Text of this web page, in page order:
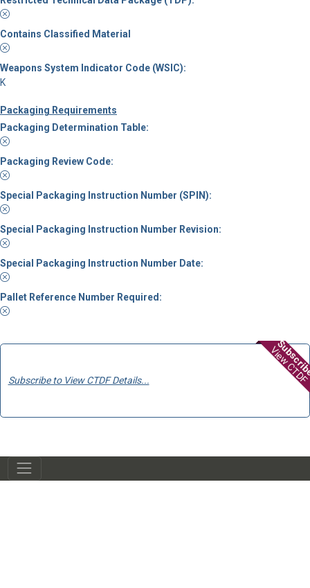
Contains Classified Material
Weapons System Indicator Code (WSIC):
K
Packaging Requirements
Packaging Determination Table:
Packaging Review Code:
Special Packaging Instruction Number (SPIN):
Special Packaging Instruction Number Revision:
Special Packaging Instruction Number Date:
Pallet Reference Number Required:
View CTDF
Subscribe to View CTDF Details...